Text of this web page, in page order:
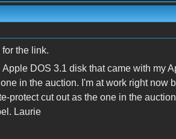
the link.
Apple DOS 3.1 disk that came with my
in the auction. I'm at work right
protect cut out as the one in the
Laurie